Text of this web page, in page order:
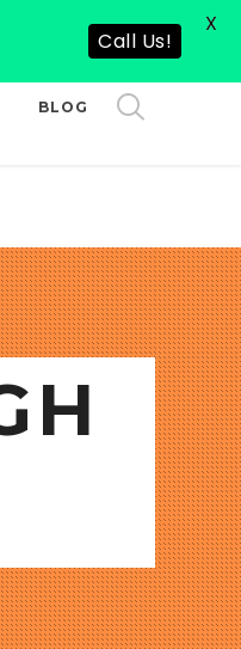
CALL US NOW
BLOG
Call Us! X